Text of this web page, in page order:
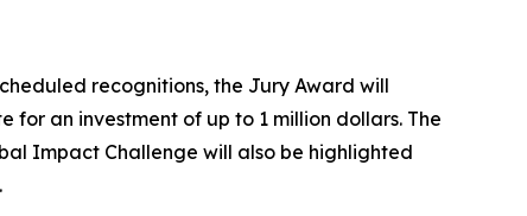
recognitions, the Jury Award will
an investment of up to 1 million dollars. The
Impact Challenge will also be highlighted